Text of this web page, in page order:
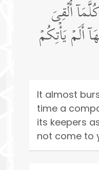
أُلۡقِیَ
أَلَمۡ یَأۡتِكُمۡ
It almost
time a
its keepers
not come to